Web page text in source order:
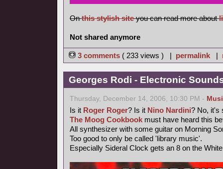
Onthis stylish siteyou can read more about
Not shared anymore
3 comments ( 233 views ) | permalink |
Georges Rodi - Electronic
Thursday, December 14, 2006, 10:30 PM -
Is it Roger Roger? Is it Nino Nardini? No, it's
The Moog Cookbook must have heard this
All synthesizer with some guitar on Morning
Too good to only be called 'library music'.
Especially Sideral Clock gets an 8 on the